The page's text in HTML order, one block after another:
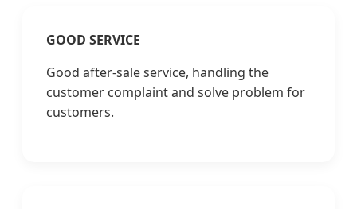
GOOD SERVICE
Good after-sale service, handling the
customer complaint and solve problem for
customers.